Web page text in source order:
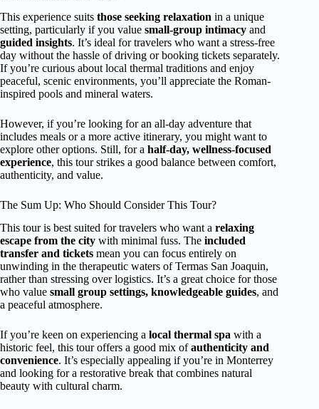
This experience suits those seeking relaxation in a unique
setting, particularly if you value small-group intimacy and
guided insights. It’s ideal for travelers who want a stress-free
day without the hassle of driving or booking tickets separately.
If you’re curious about local thermal traditions and enjoy
peaceful, scenic environments, you’ll appreciate the Roman-
inspired pools and mineral waters.
However, if you’re looking for an all-day adventure that
includes meals or a more active itinerary, you might want to
explore other options. Still, for a half-day, wellness-focused
experience, this tour strikes a good balance between comfort,
authenticity, and value.
The Sum Up: Who Should Consider This Tour?
This tour is best suited for travelers who want a relaxing
escape from the city with minimal fuss. The included
transfer and tickets mean you can focus entirely on
unwinding in the therapeutic waters of Termas San Joaquin,
rather than stressing over logistics. It’s a great choice for those
who value small group settings, knowledgeable guides, and
a peaceful atmosphere.
If you’re keen on experiencing a local thermal spa with a
historic feel, this tour offers a good mix ofauthenticity and
convenience. It’s especially appealing if you’re in Monterrey
and looking for a restorative break that combines natural
beauty with cultural charm.